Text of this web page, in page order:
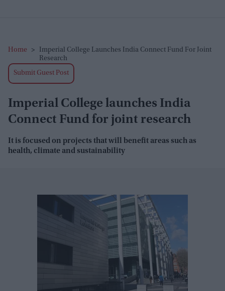
Home >
Imperial College Launches India Connect Fund For Joint
Research
Submit Guest Post
Imperial College launches India
Connect Fund for joint research
It is focused on projects that will benefit areas such as
health, climate and sustainability